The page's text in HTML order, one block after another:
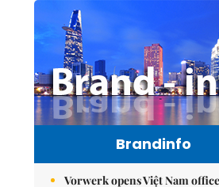
Brandinfo
Vorwerk opens Việt Nam